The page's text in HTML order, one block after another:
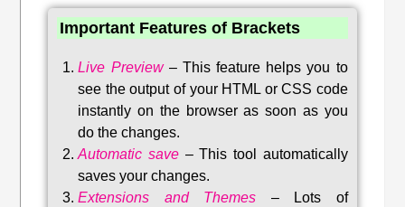
Important Features of Brackets
Live Preview– This feature helps you to
see the output of your HTML or CSS code
instantly on the browser as soon as you
do the changes.
Automatic save –This tool automatically
saves your changes.
Extensions and Themes –
Lots of